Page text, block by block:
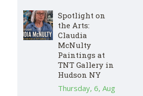
Spotlight on
the Arts:
Claudia
McNulty
Paintings at
TNT Gallery in
Hudson NY
Thursday, 6, Aug